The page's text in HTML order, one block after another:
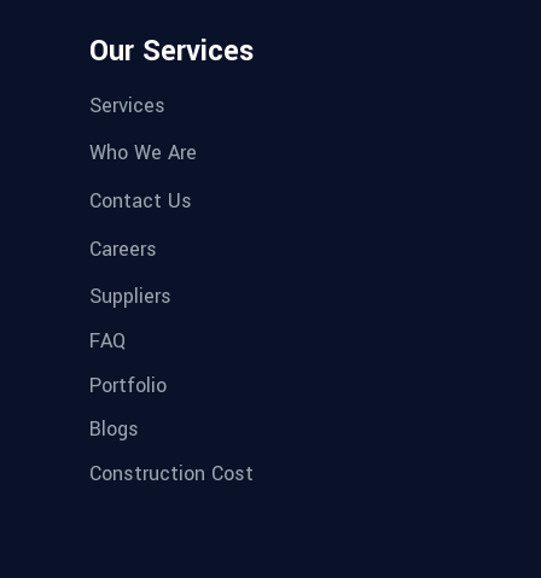
Our Services
Services
Who We Are
Contact Us
Careers
Suppliers
FAQ
Portfolio
Blogs
Construction Cost